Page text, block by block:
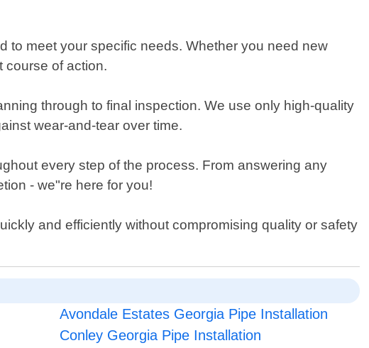
to meet your specific needs. Whether you need new
course of action.
through to final inspection. We use only high-quality
wear-and-tear over time.
every step of the process. From answering any
- we"re here for you!
and efficiently without compromising quality or safety
Avondale Estates Georgia Pipe Installation
Conley Georgia Pipe Installation